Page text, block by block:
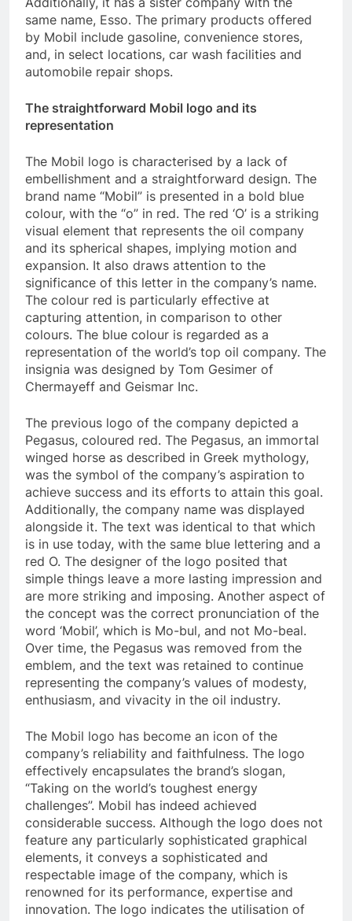
same name, Esso. The primary products offered
by Mobil include gasoline, convenience stores,
and, in select locations, car wash facilities and
automobile repair shops.
The straightforward Mobil logo and its
representation
The Mobil logo is characterised by a lack of
embellishment and a straightforward design. The
brand name “Mobil” is presented in a bold blue
colour, with the “o” in red. The red ‘O’ is a striking
visual element that represents the oil company
and its spherical shapes, implying motion and
expansion. It also draws attention to the
significance of this letter in the company’s name.
The colour red is particularly effective at
capturing attention, in comparison to other
colours. The blue colour is regarded as a
representation of the world’s top oil company. The
insignia was designed by Tom Gesimer of
Chermayeff and Geismar Inc.
The previous logo of the company depicted a
Pegasus, coloured red. The Pegasus, an immortal
winged horse as described in Greek mythology,
was the symbol of the company’s aspiration to
achieve success and its efforts to attain this goal.
Additionally, the company name was displayed
alongside it. The text was identical to that which
is in use today, with the same blue lettering and a
red O. The designer of the logo posited that
simple things leave a more lasting impression and
are more striking and imposing. Another aspect of
the concept was the correct pronunciation of the
word ‘Mobil’, which is Mo-bul, and not Mo-beal.
Over time, the Pegasus was removed from the
emblem, and the text was retained to continue
representing the company’s values of modesty,
enthusiasm, and vivacity in the oil industry.
The Mobil logo has become an icon of the
company’s reliability and faithfulness. The logo
effectively encapsulates the brand’s slogan,
“Taking on the world’s toughest energy
challenges”. Mobil has indeed achieved
considerable success. Although the logo does not
feature any particularly sophisticated graphical
elements, it conveys a sophisticated and
respectable image of the company, which is
renowned for its performance, expertise and
innovation. The logo indicates the utilisation of